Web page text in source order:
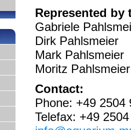
Represented by
Gabriele
Dirk Pahlsmeier
Mark Pahlsmeier
Moritz Pahlsmeier
Contact:
Phone: +49 2504
Telefax: +49